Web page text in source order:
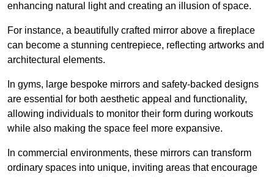
enhancing natural light and creating an illusion of space.
For instance, a beautifully crafted mirror above a fireplace
can become a stunning centrepiece, reflecting artworks and
architectural elements.
In gyms, large bespoke mirrors and safety-backed designs
are essential for both aesthetic appeal and functionality,
allowing individuals to monitor their form during workouts
while also making the space feel more expansive.
In commercial environments, these mirrors can transform
ordinary spaces into unique, inviting areas that encourage